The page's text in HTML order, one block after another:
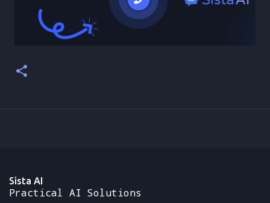
Sista AI
Practical AI Solutions